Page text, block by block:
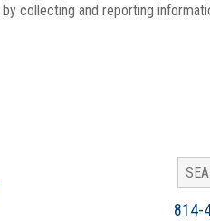
and reporting
814-